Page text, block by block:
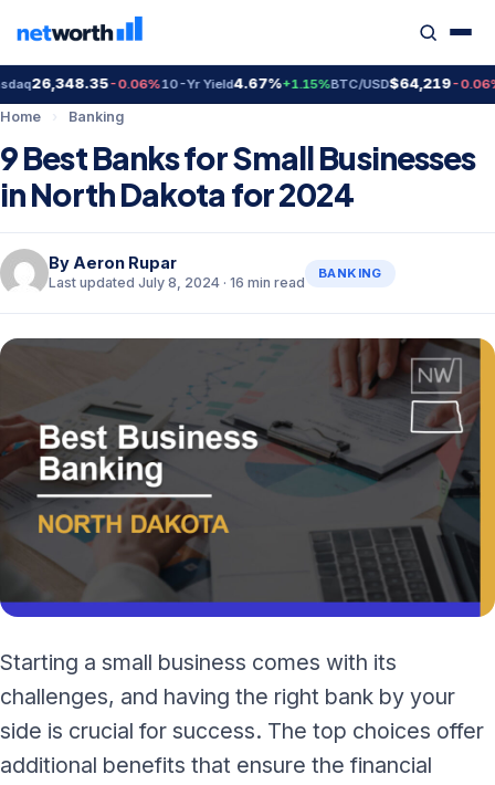
-0.06%10-Yr Yield4.67%+1.15%BTC/USD$64,219-0.06%Gold
Home
› Banking
9 Best Banks for Small Businesses
in North Dakota for 2024
By Aeron Rupar
Last updated July 8, 2024 · 16 min read
BANKING
Starting a small business comes with its
challenges, and having the right bank by your
side is crucial for success. The top choices offer
additional benefits that ensure the financial